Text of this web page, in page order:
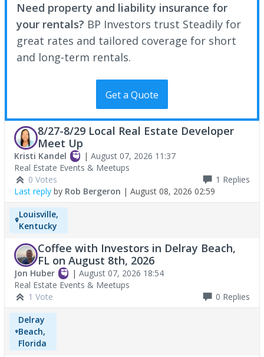
Need property and liability insurance for
your rentals? BP Investors trust Steadily for
great rates and tailored coverage for short
and long-term rentals.
Get a Quote
8/27-8/29 Local Real Estate Developer
Meet Up
Kristi Kandel | August 07, 2026 11:37
Real Estate Events & Meetups
0 Votes
1 Replies
Last reply by Rob Bergeron | August 08, 2026 02:59
Louisville,
Kentucky
Coffee with Investors in Delray Beach,
FL on August 8th, 2026
Jon Huber | August 07, 2026 18:54
Real Estate Events & Meetups
1 Vote
0 Replies
Delray
Beach,
Florida